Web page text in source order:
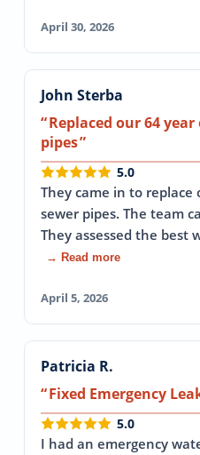
April 30, 2026
John Sterba
Replaced our 64
pipes
5.0
They came in to replace
sewer pipes. The team
They assessed the best
→ Read more
April 5, 2026
Patricia R.
Fixed Emergency
5.0
I had an emergency